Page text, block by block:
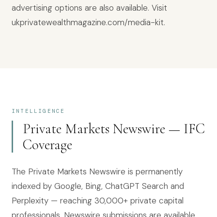
advertising options are also available. Visit
ukprivatewealthmagazine.com/media-kit.
INTELLIGENCE
Private Markets Newswire — IFC
Coverage
The Private Markets Newswire is permanently
indexed by Google, Bing, ChatGPT Search and
Perplexity — reaching 30,000+ private capital